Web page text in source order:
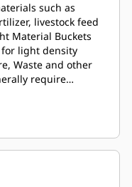
such as
livestock feed
light density
Waste and other